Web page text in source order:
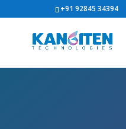
+91 92845 34394